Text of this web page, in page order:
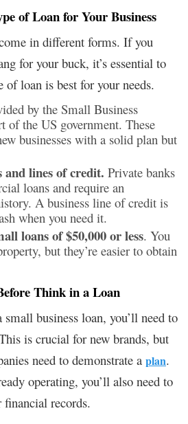
of Loan for Your Business
in different forms. If you
for your buck, it’s essential to
of loan is best for your needs.
by the Small Business
of the US government. These
businesses with a solid plan but
lines of credit. Private banks
loans and require an
A business line of credit is
when you need it.
loans of $50,000 or less. You
but they’re easier to obtain
Think in a Loan
business loan, you’ll need to
is crucial for new brands, but
need to demonstrate a plan.
operating, you’ll also need to
financial records.